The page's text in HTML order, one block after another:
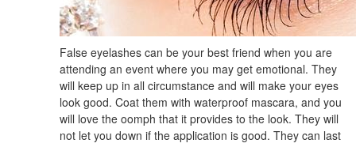
False eyelashes can be your best friend when you are
attending an event where you may get emotional. They
will keep up in all circumstance and will make your eyes
look good. Coat them with waterproof mascara, and you
will love the oomph that it provides to the look. They will
not let you down if the application is good. They can last